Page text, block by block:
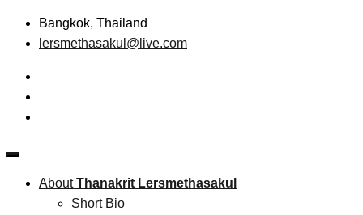
Skip
Bangkok, Thailand
lersmethasakul@live.com
Thanakrit Lersmethasakul
Technopreneurship
AboutThanakrit Lersmethasakul
Short Bio